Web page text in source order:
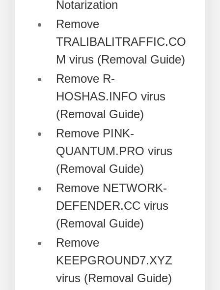
Notarization
Remove
TRALIBALITRAFFIC.CO
M virus (Removal Guide)
Remove R-
HOSHAS.INFO virus
(Removal Guide)
Remove PINK-
QUANTUM.PRO virus
(Removal Guide)
Remove NETWORK-
DEFENDER.CC virus
(Removal Guide)
Remove
KEEPGROUND7.XYZ
virus (Removal Guide)